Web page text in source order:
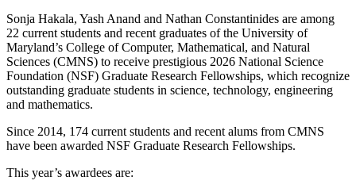
Sonja Hakala, Yash Anand and Nathan Constantinides are among
22 current students and recent graduates of the University of
Maryland’s College of Computer, Mathematical, and Natural
Sciences (CMNS) to receive prestigious 2026 National Science
Foundation (NSF) Graduate Research Fellowships, which recognize
outstanding graduate students in science, technology, engineering
and mathematics.
Since 2014, 174 current students and recent alums from CMNS
have been awarded NSF Graduate Research Fellowships.
This year’s awardees are: